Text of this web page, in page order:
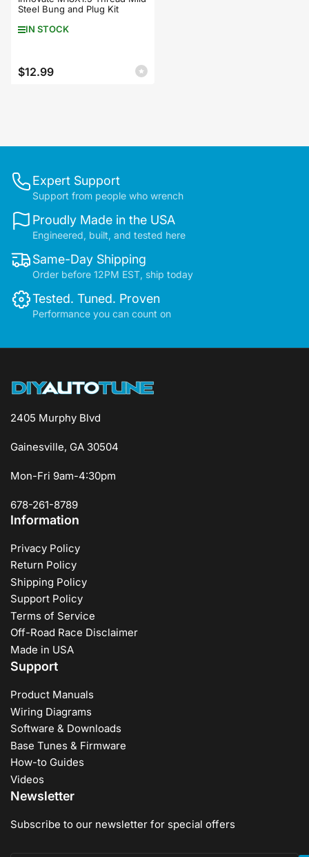
Steel Bung and Plug Kit
IN STOCK
Regular
$12.99
Expert Support
Support from people who wrench
Proudly Made in the USA
Engineered, built, and tested here
Same-Day Shipping
Order before 12PM EST, ship today
Tested. Tuned. Proven
Performance you can count on
2405 Murphy Blvd
Gainesville, GA 30504
Mon-Fri 9am-4:30pm
678-261-8789
Information
Privacy Policy
Return Policy
Shipping Policy
Support Policy
Terms of Service
Off-Road Race Disclaimer
Made in USA
Support
Product Manuals
Wiring Diagrams
Software & Downloads
Base Tunes & Firmware
How-to Guides
Videos
Newsletter
Subscribe to our newsletter for special offers